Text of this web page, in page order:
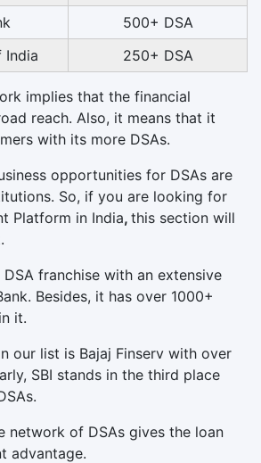
500+ DSA
India
250+ DSA
implies that the financial
reach. Also, it means that it
with its more DSAs.
opportunities for DSAs are
So, if you are looking for
Platform in India, this section will
franchise with an extensive
Besides, it has over 1000+
it.
our list is Bajaj Finserv with over
SBI stands in the third place
network of DSAs gives the loan
advantage.